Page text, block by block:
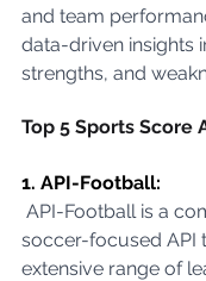
and team
data-driven insights
strengths, and
Top 5 Sports Score
1. API-Football:
API-Football is a
soccer-focused API
extensive range of